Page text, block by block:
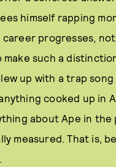
himself rapping
career progresses,
make such a
up with a trap song
cooked up in
about Ape in the
measured. That is,